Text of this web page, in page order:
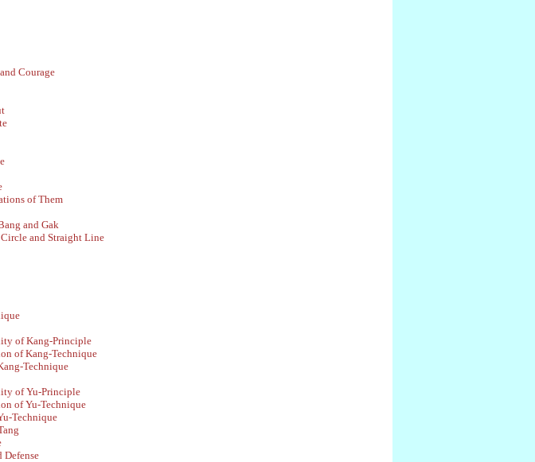
Courage
of Them
and Gak
and Straight Line
of Kang-Principle
of Kang-Technique
Technique
of Yu-Principle
of Yu-Technique
Technique
Defense